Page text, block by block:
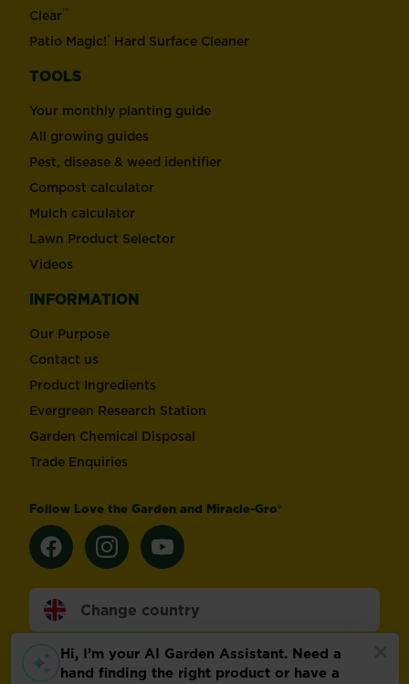
Clear™
Patio Magic!® Hard Surface Cleaner
TOOLS
Your monthly planting guide
All growing guides
Pest, disease & weed identifier
Compost calculator
Mulch calculator
Lawn Product Selector
Videos
INFORMATION
Our Purpose
Contact us
Product Ingredients
Evergreen Research Station
Garden Chemical Disposal
Trade Enquiries
Follow Love the Garden and Miracle-Gro®
Change country
Footer
Modern Slavery ActComplianceTerms of use